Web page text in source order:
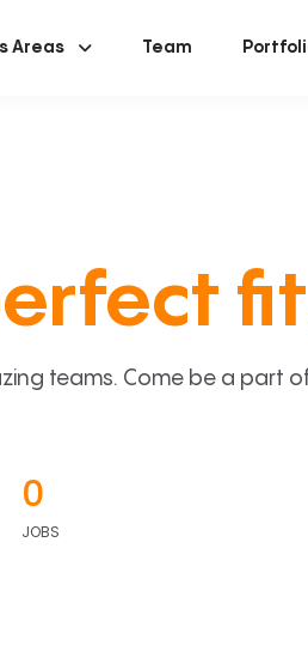
Areas Team
teams. Come be a part
0
JOBS